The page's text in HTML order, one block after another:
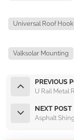
Universal Roof Hook
Valksolar Mounting
PREVIOUS
U Rail Metal
NEXT POST
Asphalt